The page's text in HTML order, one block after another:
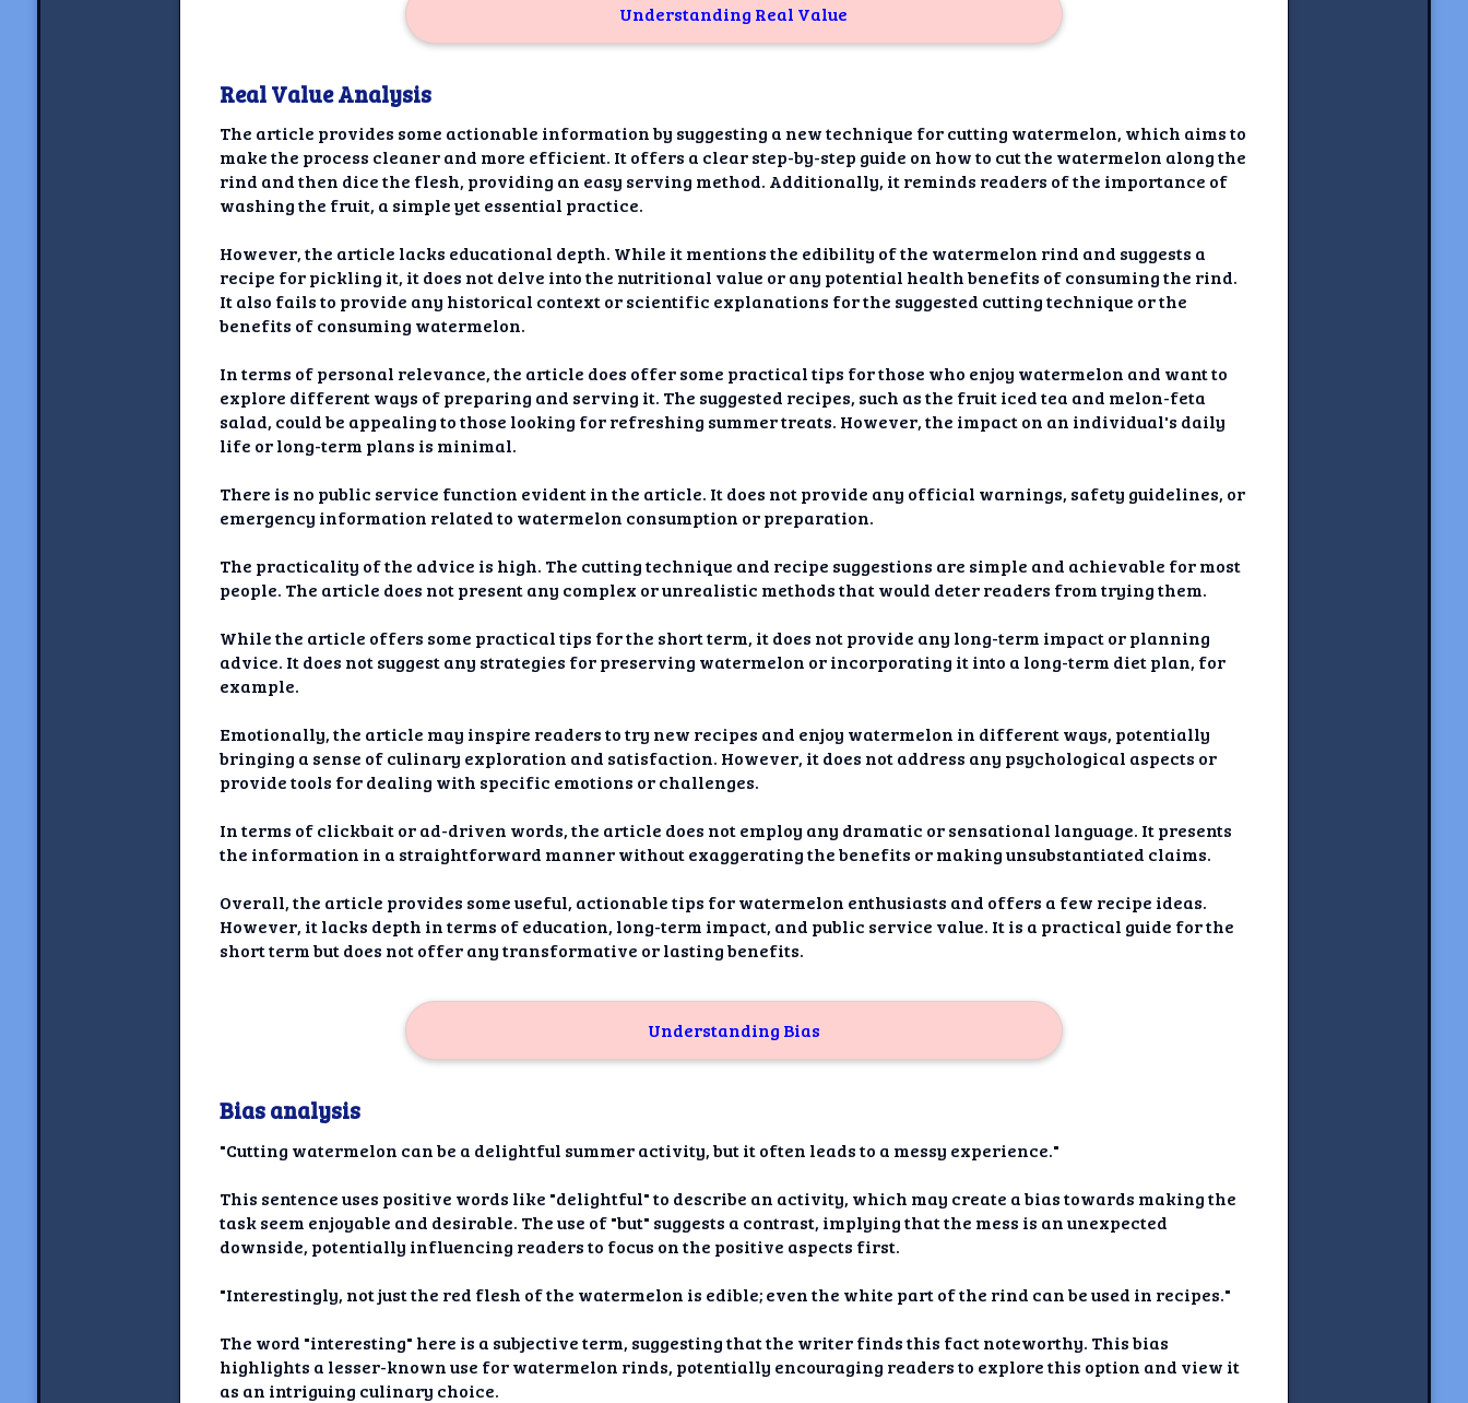
Understanding Emotional
Resonance
Share your thoughts
NewshoundAI Donation
Disclaimer
Understanding Real Value
Real Value Analysis
The article provides some actionable information by suggesting a new technique for cutting watermelon, which aims to
make the process cleaner and more efficient. It offers a clear step-by-step guide on how to cut the watermelon along the
rind and then dice the flesh, providing an easy serving method. Additionally, it reminds readers of the importance of
washing the fruit, a simple yet essential practice.
However, the article lacks educational depth. While it mentions the edibility of the watermelon rind and suggests a
recipe for pickling it, it does not delve into the nutritional value or any potential health benefits of consuming the rind.
It also fails to provide any historical context or scientific explanations for the suggested cutting technique or the
benefits of consuming watermelon.
In terms of personal relevance, the article does offer some practical tips for those who enjoy watermelon and want to
explore different ways of preparing and serving it. The suggested recipes, such as the fruit iced tea and melon-feta
salad, could be appealing to those looking for refreshing summer treats. However, the impact on an individual's daily
life or long-term plans is minimal.
There is no public service function evident in the article. It does not provide any official warnings, safety guidelines, or
emergency information related to watermelon consumption or preparation.
The practicality of the advice is high. The cutting technique and recipe suggestions are simple and achievable for most
people. The article does not present any complex or unrealistic methods that would deter readers from trying them.
While the article offers some practical tips for the short term, it does not provide any long-term impact or planning
advice. It does not suggest any strategies for preserving watermelon or incorporating it into a long-term diet plan, for
example.
Emotionally, the article may inspire readers to try new recipes and enjoy watermelon in different ways, potentially
bringing a sense of culinary exploration and satisfaction. However, it does not address any psychological aspects or
provide tools for dealing with specific emotions or challenges.
In terms of clickbait or ad-driven words, the article does not employ any dramatic or sensational language. It presents
the information in a straightforward manner without exaggerating the benefits or making unsubstantiated claims.
Overall, the article provides some useful, actionable tips for watermelon enthusiasts and offers a few recipe ideas.
However, it lacks depth in terms of education, long-term impact, and public service value. It is a practical guide for the
short term but does not offer any transformative or lasting benefits.
Understanding Bias
Bias analysis
"Cutting watermelon can be a delightful summer activity, but it often leads to a messy experience."
This sentence uses positive words like "delightful" to describe an activity, which may create a bias towards making the
task seem enjoyable and desirable. The use of "but" suggests a contrast, implying that the mess is an unexpected
downside, potentially influencing readers to focus on the positive aspects first.
"Interestingly, not just the red flesh of the watermelon is edible; even the white part of the rind can be used in recipes."
The word "interesting" here is a subjective term, suggesting that the writer finds this fact noteworthy. This bias
highlights a lesser-known use for watermelon rinds, potentially encouraging readers to explore this option and view it
as an intriguing culinary choice.